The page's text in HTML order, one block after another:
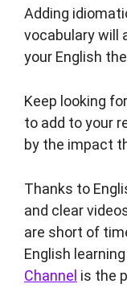
Adding
vocabulary will
your English
Keep looking
to add to your
by the impact
Thanks to
and clear
are short of
English
Channel is the